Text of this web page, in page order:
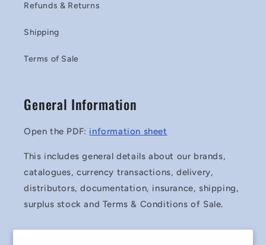
Refunds & Returns
Shipping
Terms of Sale
General Information
Open the PDF: information sheet
This includes general details about our brands,
catalogues, currency transactions, delivery,
distributors, documentation, insurance, shipping,
surplus stock and Terms & Conditions of Sale.